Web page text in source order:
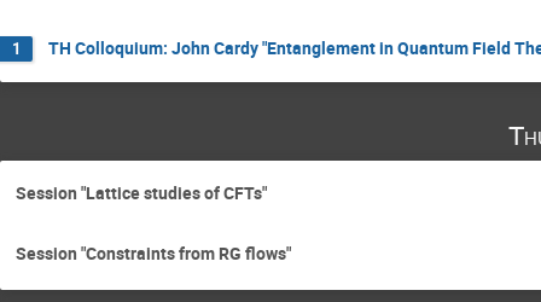
1 TH Colloquium: John Cardy "Entanglement in Quantum Field
Session "Lattice studies of CFTs"
Session "Constraints from RG flows"